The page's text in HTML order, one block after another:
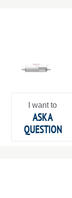
I want to
ASK A
QUESTION